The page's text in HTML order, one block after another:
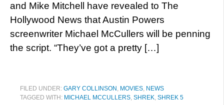
and Mike Mitchell have revealed to The
Hollywood News that Austin Powers
screenwriter Michael McCullers will be penning
the script. “They’ve got a pretty […]
FILED UNDER: GARY COLLINSON , MOVIES, NEWS
TAGGED WITH: MICHAEL MCCULLERS, SHREK, SHREK 5